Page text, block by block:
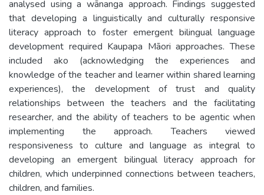
analysed using a wānanga approach. Findings suggested
that developing a linguistically and culturally responsive
literacy approach to foster emergent bilingual language
development required Kaupapa Māori approaches. These
included ako (acknowledging the experiences and
knowledge of the teacher and learner within shared learning
experiences), the development of trust and quality
relationships between the teachers and the facilitating
researcher, and the ability of teachers to be agentic when
implementing the approach. Teachers viewed
responsiveness to culture and language as integral to
developing an emergent bilingual literacy approach for
children, which underpinned connections between teachers,
children, and families.